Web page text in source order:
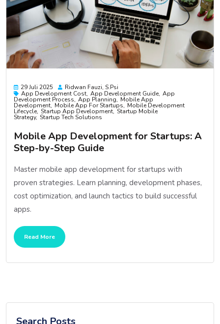
29 Juli 2025
Ridwan Fauzi, S.psi
App Development Cost App Development Guide App
Development Process App Planning Mobile App
Development Mobile App For Startups Mobile Development
Lifecycle Startup App Development Startup Mobile
Strategy Startup Tech Solutions
Mobile App Development for Startups: A
Step-by-Step Guide
Master mobile app development for startups with
proven strategies. Learn planning, development phases,
cost optimization, and launch tactics to build successful
apps.
Read More
Search Posts